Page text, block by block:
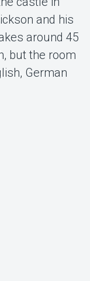
and his
around 45
but the room
German